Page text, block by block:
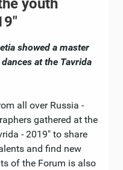
youth
showed a master
at the Tavrida
all over Russia -
gathered at the
- 2019" to share
and find new
of the Forum is also